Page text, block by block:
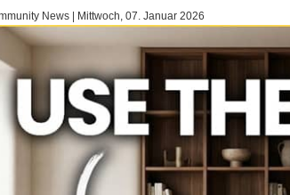
News | Mittwoch, 07. Januar 2026